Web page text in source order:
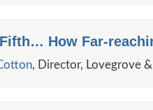
How Far-
, Director, Lovegrove